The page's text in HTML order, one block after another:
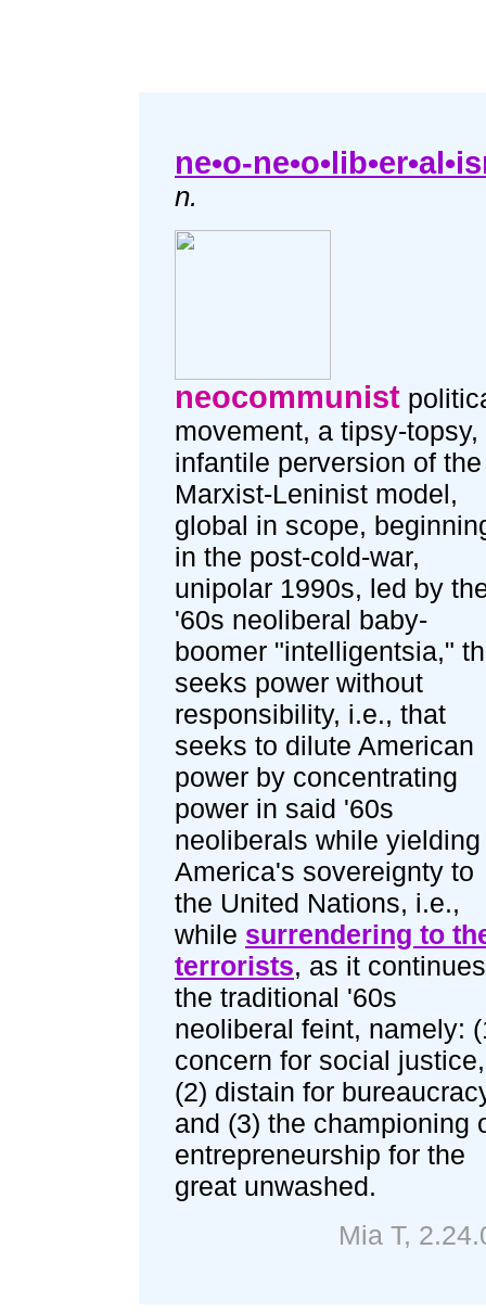
ne•o-
n.
neocommunist
movement, a tipsy-topsy,
infantile perversion of the
Marxist-Leninist model,
global in scope,
in the post-cold-war,
unipolar 1990s, led by
'60s neoliberal baby-
boomer "intelligentsia,"
seeks power without
responsibility, i.e., that
seeks to dilute American
power by concentrating
power in said '60s
neoliberals while yielding
America's sovereignty to
the United Nations, i.e.,
while surrendering to
terrorists, as it continues
the traditional '60s
neoliberal feint, namely:
concern for social justice,
(2) distain for
and (3) the championing
entrepreneurship for the
great unwashed.
Mia T,